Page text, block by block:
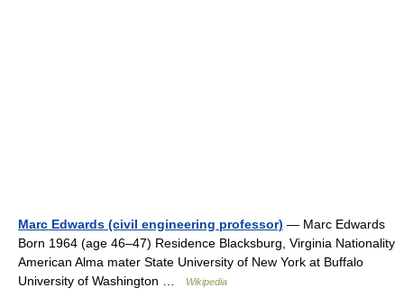
Marc Edwards (civil engineering professor) — Marc Edwards
Born 1964 (age 46–47) Residence Blacksburg, Virginia Nationality
American Alma mater State University of New York at Buffalo
University of Washington …
Wikipedia